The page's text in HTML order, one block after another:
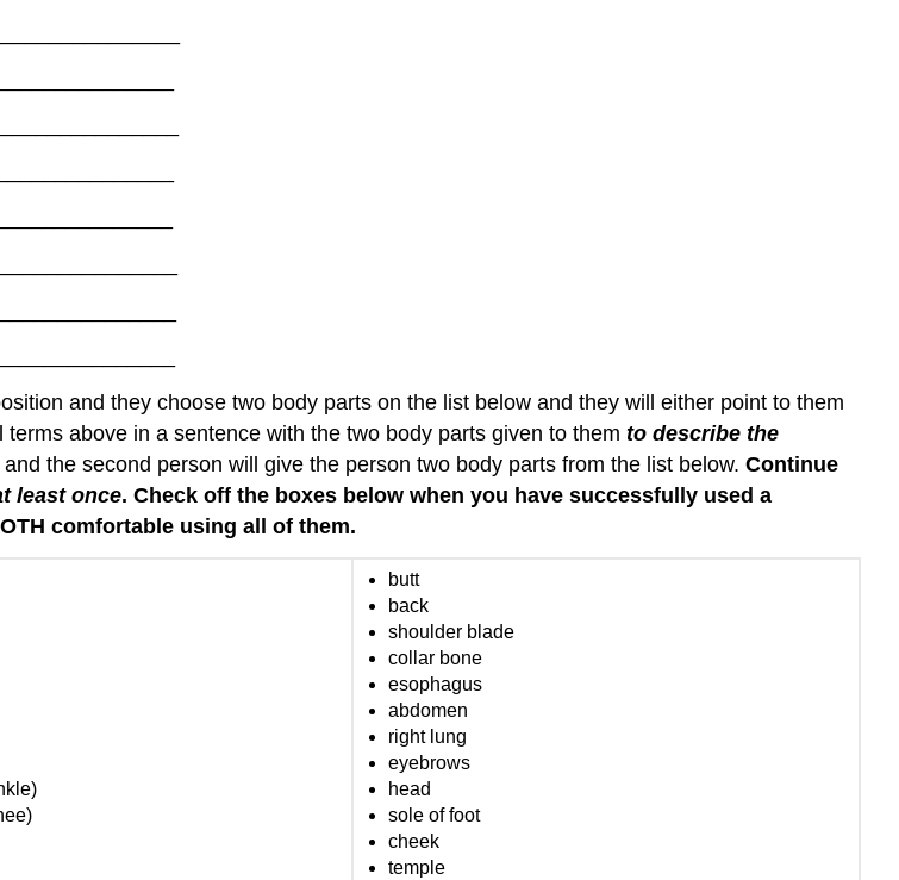
and they choose two body parts on the list below and they will either point to them
above in a sentence with the two body parts given to them to describe the
the second person will give the person two body parts from the list below. Continue
least once. Check off the boxes below when you have successfully used a
comfortable using all of them.
butt
back
shoulder blade
collar bone
esophagus
abdomen
right lung
eyebrows
head
sole of foot
cheek
temple